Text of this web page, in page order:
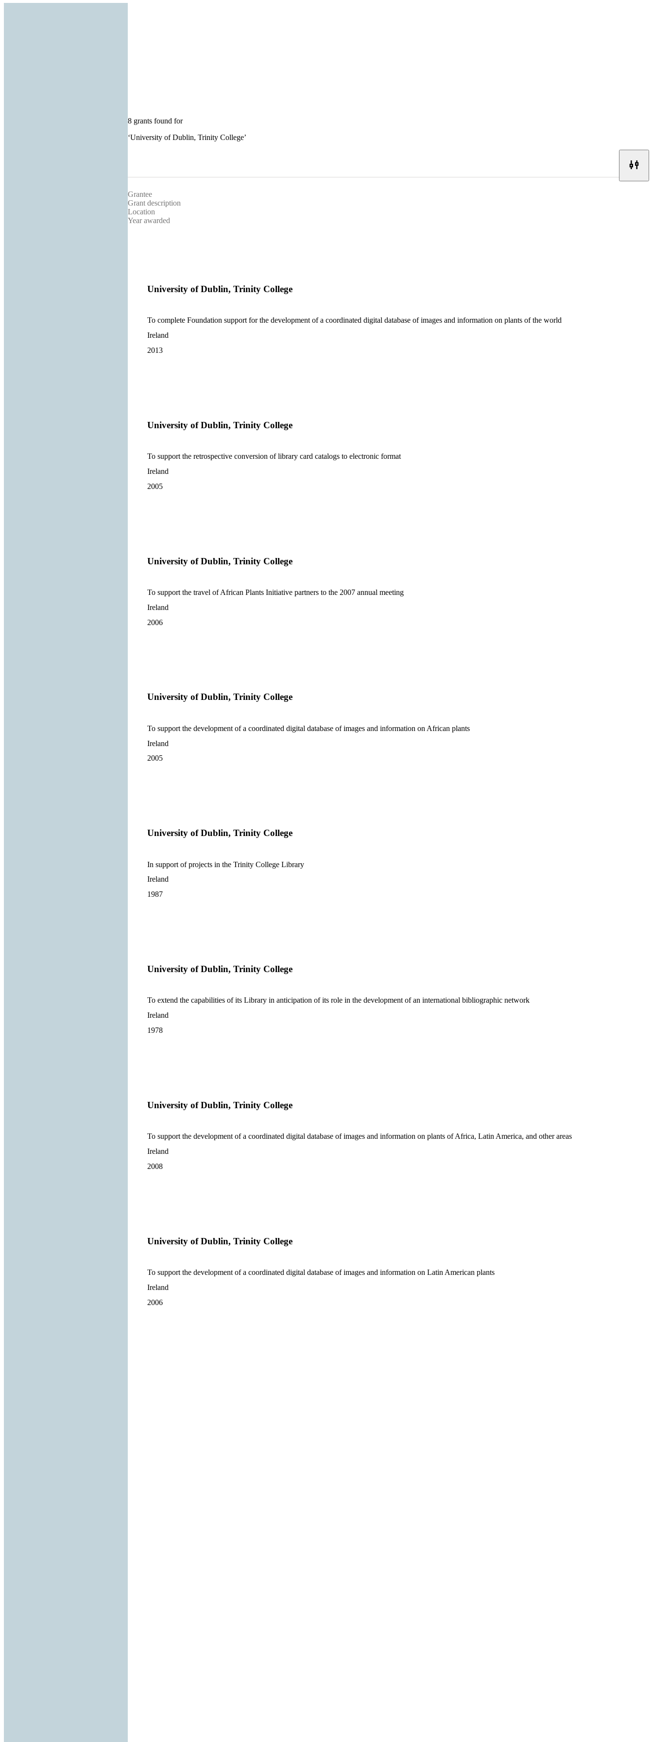
8 grants found for
‘University of Dublin, Trinity College’
Grantee
Grant description
Location
Year awarded
University of Dublin, Trinity College
To complete Foundation support for the development of a coordinated digital database of images and information on plants of the world
Ireland
2013
University of Dublin, Trinity College
To support the retrospective conversion of library card catalogs to electronic format
Ireland
2005
University of Dublin, Trinity College
To support the travel of African Plants Initiative partners to the 2007 annual meeting
Ireland
2006
University of Dublin, Trinity College
To support the development of a coordinated digital database of images and information on African plants
Ireland
2005
University of Dublin, Trinity College
In support of projects in the Trinity College Library
Ireland
1987
University of Dublin, Trinity College
To extend the capabilities of its Library in anticipation of its role in the development of an international bibliographic network
Ireland
1978
University of Dublin, Trinity College
To support the development of a coordinated digital database of images and information on plants of Africa, Latin America, and other areas
Ireland
2008
University of Dublin, Trinity College
To support the development of a coordinated digital database of images and information on Latin American plants
Ireland
2006